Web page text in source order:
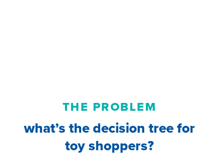
THE PROBLEM
what’s the decision tree for
toy shoppers?